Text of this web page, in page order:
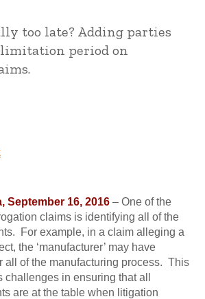
too late? Adding parties
period on
September 16, 2016 – One of the
claims is identifying all of the
For example, in a claim alleging a
the ‘manufacturer’ may have
all of the manufacturing process. This
challenges in ensuring that all
are at the table when litigation